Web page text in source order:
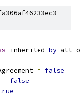
inherited by all
= false
= false